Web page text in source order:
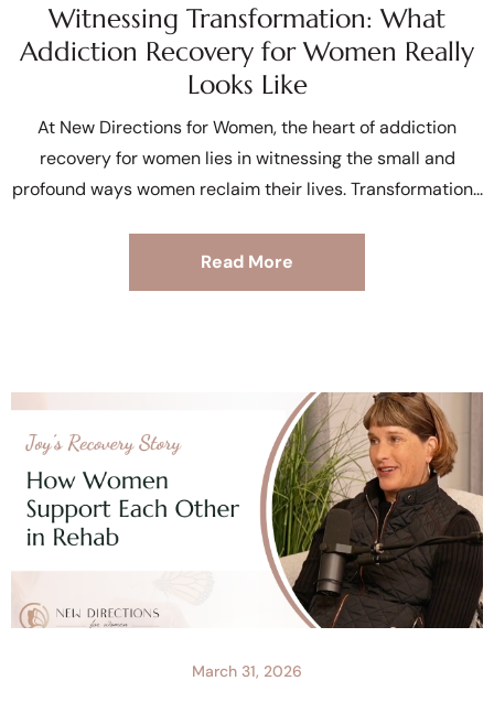
Witnessing Transformation: What
Addiction Recovery for Women Really
Looks Like
At New Directions for Women, the heart of addiction
recovery for women lies in witnessing the small and
profound ways women reclaim their lives. Transformation
Read More
March 31, 2026